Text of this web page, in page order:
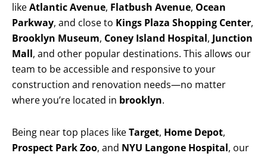
likeAtlantic Avenue, Flatbush Avenue, Ocean
Parkway, and close to Kings Plaza Shopping Center,
Brooklyn Museum, Coney Island Hospital, Junction
Mall, and other popular destinations. This allows our
team to be accessible and responsive to your
construction and renovation needs—no matter
where you’re located in brooklyn.
Being near top places likeTarget, Home Depot,
Prospect Park Zoo, and NYU Langone Hospital, our